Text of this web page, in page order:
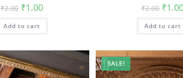
₹2.00 Original
price
was:
₹2.00.
₹1.00Current
is:
Add to cart
₹2.00 price
was:
₹2.00.
₹
Add to cart
SALE!